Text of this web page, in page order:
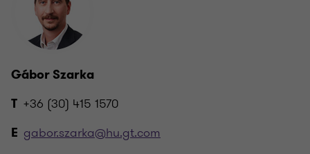
Gábor Szarka
T +36 (30) 415 1570
E gabor.szarka@hu.gt.com